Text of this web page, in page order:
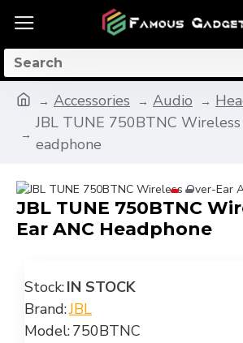
Accessories Audio
JBL TUNE 750BTNC
eadphone
JBL TUNE 750BTNC
Ear ANC Headphone
Stock:IN STOCK
Brand:JBL
Model:750BTNC